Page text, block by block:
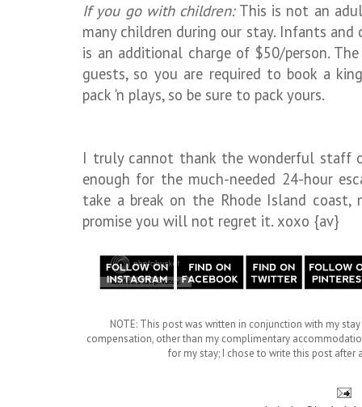
If you go with children:This is not an
many children during our stay. Infants
is an additional charge of $50/person.
guests, so you are required to book a
pack 'n plays, so be sure to pack yours.
I truly cannot thank the wonderful staff
enough for the much-needed 24-hour
take a break on the Rhode Island
promise you will not regret it. xoxo {av}
NOTE: This post was written in conjunction with my
compensation, other than my complimentary
for my stay; I chose to write this post